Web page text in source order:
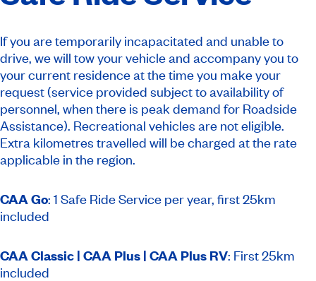
If you are temporarily incapacitated and unable to
drive, we will tow your vehicle and accompany you to
your current residence at the time you make your
request (service provided subject to availability of
personnel, when there is peak demand for Roadside
Assistance). Recreational vehicles are not eligible.
Extra kilometres travelled will be charged at the rate
applicable in the region.
CAA Go: 1 Safe Ride Service per year, first 25km
included
CAA Classic | CAA Plus | CAA Plus RV: First 25km
included